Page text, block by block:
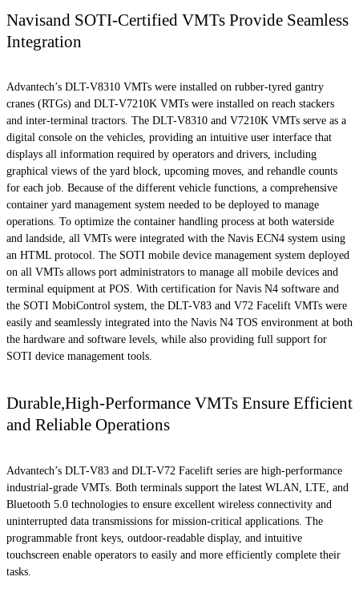
Navisand SOTI-Certified VMTs Provide Seamless
Integration
Advantech’s DLT-V8310 VMTs were installed on rubber-tyred gantry
cranes (RTGs) and DLT-V7210K VMTs were installed on reach stackers
and inter-terminal tractors. The DLT-V8310 and V7210K VMTs serve as a
digital console on the vehicles, providing an intuitive user interface that
displays all information required by operators and drivers, including
graphical views of the yard block, upcoming moves, and rehandle counts
for each job. Because of the different vehicle functions, a comprehensive
container yard management system needed to be deployed to manage
operations. To optimize the container handling process at both waterside
and landside, all VMTs were integrated with the Navis ECN4 system using
an HTML protocol. The SOTI mobile device management system deployed
on all VMTs allows port administrators to manage all mobile devices and
terminal equipment at POS. With certification for Navis N4 software and
the SOTI MobiControl system, the DLT-V83 and V72 Facelift VMTs were
easily and seamlessly integrated into the Navis N4 TOS environment at both
the hardware and software levels, while also providing full support for
SOTI device management tools.
Durable,High-Performance VMTs Ensure Efficient
and Reliable Operations
Advantech’s DLT-V83 and DLT-V72 Facelift series are high-performance
industrial-grade VMTs. Both terminals support the latest WLAN, LTE, and
Bluetooth 5.0 technologies to ensure excellent wireless connectivity and
uninterrupted data transmissions for mission-critical applications. The
programmable front keys, outdoor-readable display, and intuitive
touchscreen enable operators to easily and more efficiently complete their
tasks.